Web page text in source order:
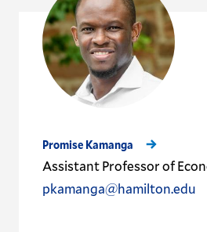
Promise Kamanga
Assistant Professor of
pkamanga@hamilton.edu